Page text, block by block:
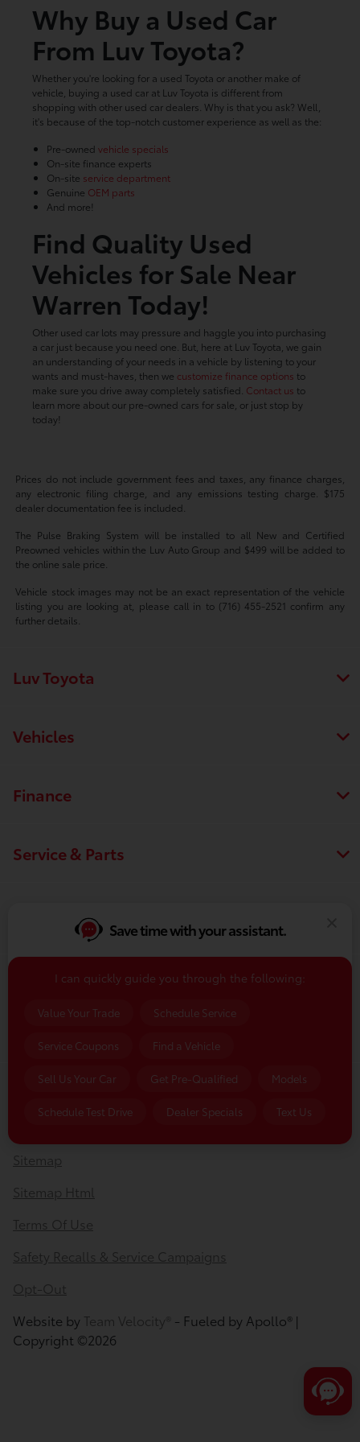
Why Buy a Used Car
From Luv Toyota?
Whether you're looking for a used Toyota or another make of
vehicle, buying a used car at Luv Toyota is different from
shopping with other used car dealers. Why is that you ask? Well,
it's because of the top-notch customer experience as well as the:
Pre-owned vehicle specials
On-site finance experts
On-site service department
Genuine OEM parts
And more!
Find Quality Used
Vehicles for Sale Near
Warren Today!
Other used car lots may pressure and haggle you into purchasing
a car just because you need one. But, here at Luv Toyota, we gain
an understanding of your needs in a vehicle by listening to your
wants and must-haves, then we customize finance options to
make sure you drive away completely satisfied. Contact us to
learn more about our pre-owned cars for sale, or just stop by
today!
Prices do not include government fees and taxes, any finance charges,
any electronic filing charge, and any emissions testing charge. $175
dealer documentation fee is included.
The Pulse Braking System will be installed to all New and Certified
Preowned vehicles within the Luv Auto Group and $499 will be added to
the online sale price.
Vehicle stock images may not be an exact representation of the vehicle
listing you are looking at, please call in to (716) 455-2521 confirm any
further details.
Luv Toyota
Vehicles
Finance
Service & Parts
Contact Us
Sitemap
Sitemap Html
Terms Of Use
Safety Recalls & Service Campaigns
Opt-Out
Website by Team Velocity® - Fueled by Apollo® |
Copyright ©2026
Save time with your assistant.
I can quickly guide you through the following:
Value Your Trade Schedule Service
Service Coupons Find a Vehicle
Sell Us Your Car Get Pre-Qualified Models
Schedule Test Drive Dealer Specials Text Us